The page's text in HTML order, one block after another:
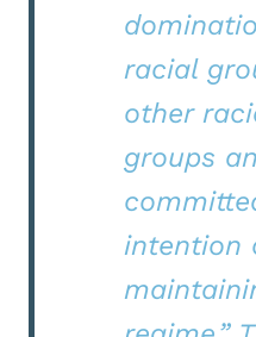
racial
other
groups
intention